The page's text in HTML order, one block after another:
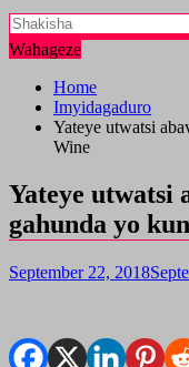
Wahageze
Home
Imyidagaduro
Yateye utwatsi
Wine
Yateye utwatsi
gahunda yo
September 22, 2018